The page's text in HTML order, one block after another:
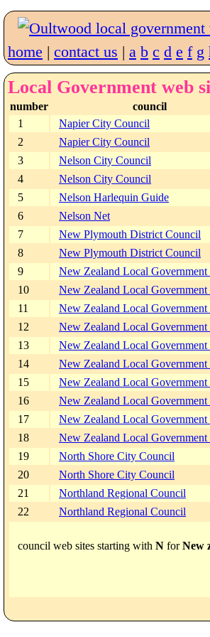
home | contact us | a b c d e f g
Local Government web
number council
1
Napier City Council
2
Napier City Council
3
Nelson City Council
4
Nelson City Council
5
Nelson Harlequin Guide
6
Nelson Net
7
New Plymouth District Council
8
New Plymouth District Council
9
New Zealand Local
10
New Zealand Local
11
New Zealand Local
12
New Zealand Local
13
New Zealand Local
14
New Zealand Local
15
New Zealand Local
16
New Zealand Local
17
New Zealand Local
18
New Zealand Local
19
North Shore City Council
20
North Shore City Council
21
Northland Regional Council
22
Northland Regional Council
council web sites starting with N forNew